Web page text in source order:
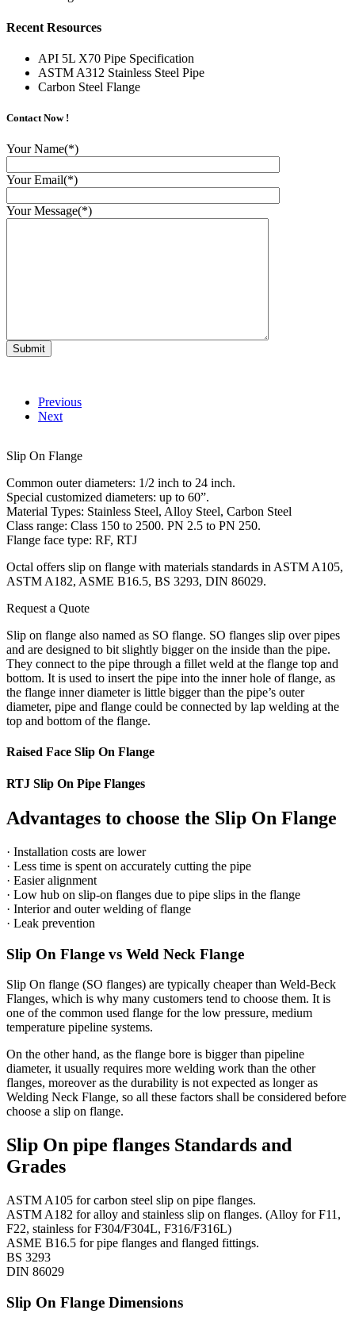
Recent Resources
API 5L X70 Pipe Specification
ASTM A312 Stainless Steel Pipe
Carbon Steel Flange
Contact Now !
Your Name(*)
Your Email(*)
Your Message(*)
Previous
Next
Slip On Flange
Common outer diameters: 1/2 inch to 24 inch.
Special customized diameters: up to 60”.
Material Types: Stainless Steel, Alloy Steel, Carbon Steel
Class range: Class 150 to 2500. PN 2.5 to PN 250.
Flange face type: RF, RTJ
Octal offers slip on flange with materials standards in ASTM A105,
ASTM A182, ASME B16.5, BS 3293, DIN 86029.
Request a Quote
Slip on flange also named as SO flange. SO flanges slip over pipes
and are designed to bit slightly bigger on the inside than the pipe.
They connect to the pipe through a fillet weld at the flange top and
bottom. It is used to insert the pipe into the inner hole of flange, as
the flange inner diameter is little bigger than the pipe’s outer
diameter, pipe and flange could be connected by lap welding at the
top and bottom of the flange.
Raised Face Slip On Flange
RTJ Slip On Pipe Flanges
Advantages to choose the Slip On Flange
· Installation costs are lower
· Less time is spent on accurately cutting the pipe
· Easier alignment
· Low hub on slip-on flanges due to pipe slips in the flange
· Interior and outer welding of flange
· Leak prevention
Slip On Flange vs Weld Neck Flange
Slip On flange (SO flanges) are typically cheaper than Weld-Beck
Flanges, which is why many customers tend to choose them. It is
one of the common used flange for the low pressure, medium
temperature pipeline systems.
On the other hand, as the flange bore is bigger than pipeline
diameter, it usually requires more welding work than the other
flanges, moreover as the durability is not expected as longer as
Welding Neck Flange, so all these factors shall be considered before
choose a slip on flange.
Slip On pipe flanges Standards and
Grades
ASTM A105 for carbon steel slip on pipe flanges.
ASTM A182 for alloy and stainless slip on flanges. (Alloy for F11,
F22, stainless for F304/F304L, F316/F316L)
ASME B16.5 for pipe flanges and flanged fittings.
BS 3293
DIN 86029
Slip On Flange Dimensions